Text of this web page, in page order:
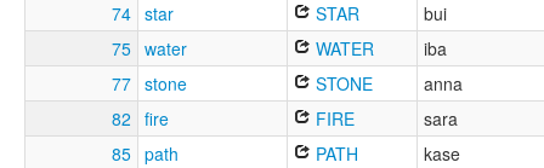
74 star STAR
bui
75 water WATER
iba
77 stone STONE
anna
82 fire FIRE
sara
85 path PATH
kase